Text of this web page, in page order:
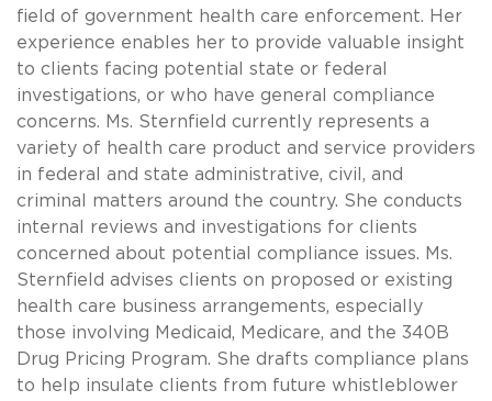
field of government health care enforcement. Her
experience enables her to provide valuable insight
to clients facing potential state or federal
investigations, or who have general compliance
concerns. Ms. Sternfield currently represents a
variety of health care product and service providers
in federal and state administrative, civil, and
criminal matters around the country. She conducts
internal reviews and investigations for clients
concerned about potential compliance issues. Ms.
Sternfield advises clients on proposed or existing
health care business arrangements, especially
those involving Medicaid, Medicare, and the 340B
Drug Pricing Program. She drafts compliance plans
to help insulate clients from future whistleblower